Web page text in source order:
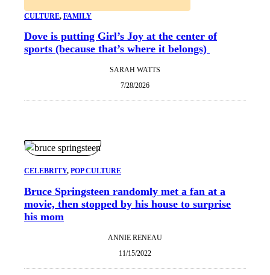
CULTURE, FAMILY
Dove is putting Girl’s Joy at the center of
sports (because that’s where it belongs)
SARAH WATTS
7/28/2026
CELEBRITY, POP CULTURE
Bruce Springsteen randomly met a fan at a
movie, then stopped by his house to surprise
his mom
ANNIE RENEAU
11/15/2022